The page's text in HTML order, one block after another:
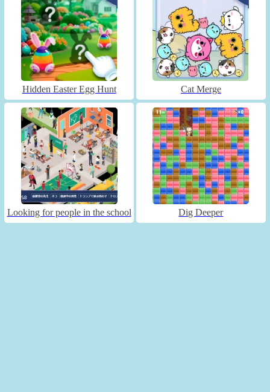
Hidden Easter Egg Hunt Cat Merge
Looking for people in the school Dig Deeper